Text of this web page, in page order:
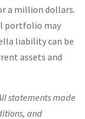
a million dollars.
portfolio may
liability can be
assets and
statements made
and